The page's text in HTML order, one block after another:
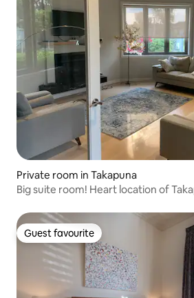
Private room in Takapuna
Big suite room! Heart location of
Guest favourite
Guest favourite